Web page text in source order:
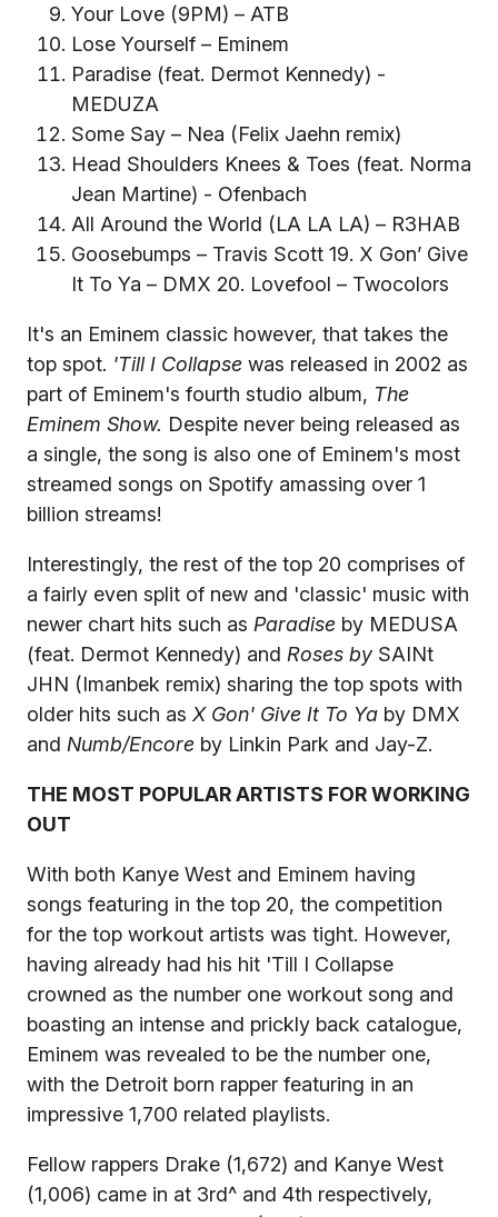
Your Love (9PM) – ATB
Lose Yourself – Eminem
Paradise (feat. Dermot Kennedy) -
MEDUZA
Some Say – Nea (Felix Jaehn remix)
Head Shoulders Knees & Toes (feat. Norma
Jean Martine) - Ofenbach
All Around the World (LA LA LA) – R3HAB
Goosebumps – Travis Scott 19. X Gon’ Give
It To Ya – DMX 20. Lovefool – Twocolors
It's an Eminem classic however, that takes the
top spot. 'Till I Collapse was released in 2002 as
part of Eminem's fourth studio album, The
Eminem Show. Despite never being released as
a single, the song is also one of Eminem's most
streamed songs on Spotify amassing over 1
billion streams!
Interestingly, the rest of the top 20 comprises of
a fairly even split of new and 'classic' music with
newer chart hits such as Paradise by MEDUSA
(feat. Dermot Kennedy) and Roses by SAINt
JHN (Imanbek remix) sharing the top spots with
older hits such as X Gon' Give It To Ya by DMX
and Numb/Encore by Linkin Park and Jay-Z.
THE MOST POPULAR ARTISTS FOR WORKING
OUT
With both Kanye West and Eminem having
songs featuring in the top 20, the competition
for the top workout artists was tight. However,
having already had his hit 'Till I Collapse
crowned as the number one workout song and
boasting an intense and prickly back catalogue,
Eminem was revealed to be the number one,
with the Detroit born rapper featuring in an
impressive 1,700 related playlists.
Fellow rappers Drake (1,672) and Kanye West
(1,006) came in at 3rd^ and 4th respectively,